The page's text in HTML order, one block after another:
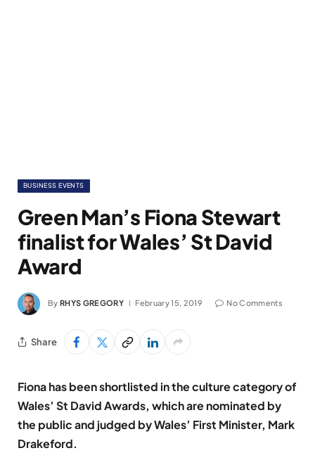
BUSINESS EVENTS
Green Man’s Fiona Stewart
finalist for Wales’ St David
Award
By RHYS GREGORY February 15, 2019 No Comments
Share
Fiona has been shortlisted in the culture category of
Wales’ St David Awards, which are nominated by
the public and judged by Wales’ First Minister, Mark
Drakeford.